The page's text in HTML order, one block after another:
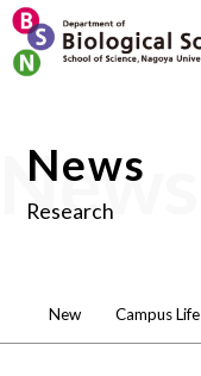
News
Research
New Campus Life